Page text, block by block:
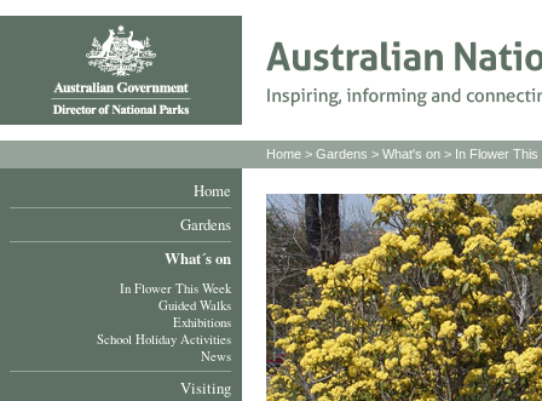
Home
Gardens
What´s on
In Flower This Week
Guided Walks
Exhibitions
School Holiday Activities
News
Visiting
Home > Gardens > What's on > In Flower This